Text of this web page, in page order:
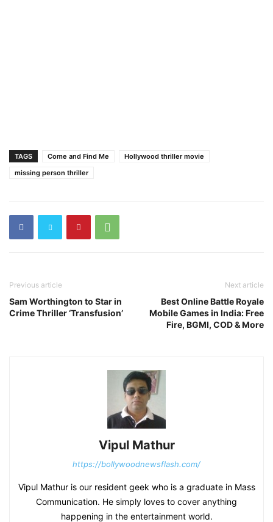
TAGS Come and Find Me
Hollywood thriller movie
missing person thriller
Previous article
Sam Worthington to Star in
Crime Thriller ‘Transfusion’
Next article
Best Online Battle Royale
Mobile Games in India: Free
Fire, BGMI, COD & More
Vipul Mathur
https://bollywoodnewsflash.com/
Vipul Mathur is our resident geek who is a graduate in Mass
Communication. He simply loves to cover anything
happening in the entertainment world.